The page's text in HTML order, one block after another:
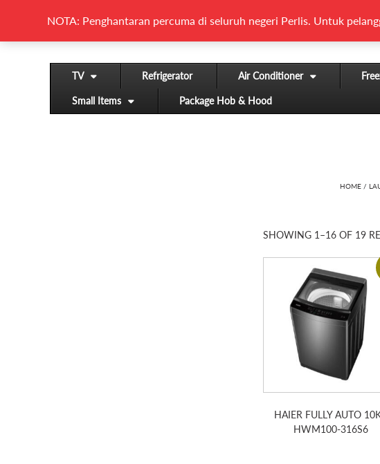
TV Refrigerator Air Conditioner
Small Items Package Hob & Hood
HOME/
SHOWING 1–16 OF 19
HAIER FULLY AUTO
HWM100-316S6
NOTA: Penghantaran percuma di seluruh negeri Perlis. Untuk